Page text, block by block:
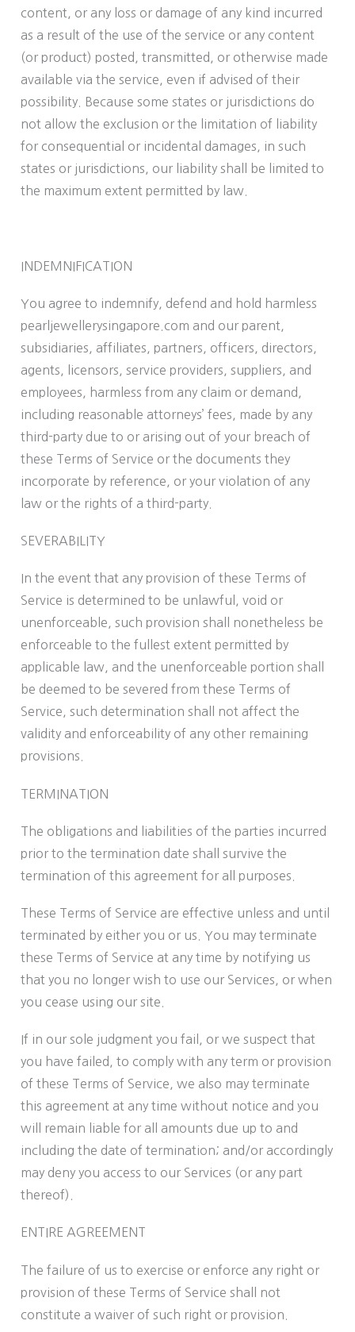
content, or any loss or damage of any kind incurred
as a result of the use of the service or any content
(or product) posted, transmitted, or otherwise made
available via the service, even if advised of their
possibility. Because some states or jurisdictions do
not allow the exclusion or the limitation of liability
for consequential or incidental damages, in such
states or jurisdictions, our liability shall be limited to
the maximum extent permitted by law.
INDEMNIFICATION
You agree to indemnify, defend and hold harmless
pearljewellerysingapore.com and our parent,
subsidiaries, affiliates, partners, officers, directors,
agents, licensors, service providers, suppliers, and
employees, harmless from any claim or demand,
including reasonable attorneys’ fees, made by any
third-party due to or arising out of your breach of
these Terms of Service or the documents they
incorporate by reference, or your violation of any
law or the rights of a third-party.
SEVERABILITY
In the event that any provision of these Terms of
Service is determined to be unlawful, void or
unenforceable, such provision shall nonetheless be
enforceable to the fullest extent permitted by
applicable law, and the unenforceable portion shall
be deemed to be severed from these Terms of
Service, such determination shall not affect the
validity and enforceability of any other remaining
provisions.
TERMINATION
The obligations and liabilities of the parties incurred
prior to the termination date shall survive the
termination of this agreement for all purposes.
These Terms of Service are effective unless and until
terminated by either you or us. You may terminate
these Terms of Service at any time by notifying us
that you no longer wish to use our Services, or when
you cease using our site.
If in our sole judgment you fail, or we suspect that
you have failed, to comply with any term or provision
of these Terms of Service, we also may terminate
this agreement at any time without notice and you
will remain liable for all amounts due up to and
including the date of termination; and/or accordingly
may deny you access to our Services (or any part
thereof).
ENTIRE AGREEMENT
The failure of us to exercise or enforce any right or
provision of these Terms of Service shall not
constitute a waiver of such right or provision.